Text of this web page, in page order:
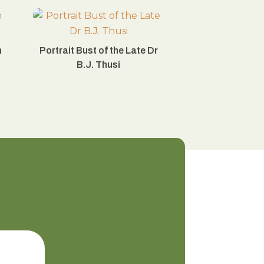
Portrait Bust of the Late Dr
B.J. Thusi